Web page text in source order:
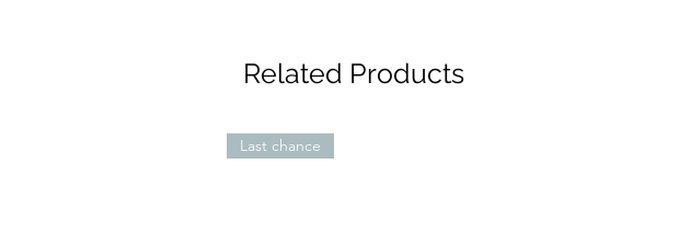
Related Products
Last chance